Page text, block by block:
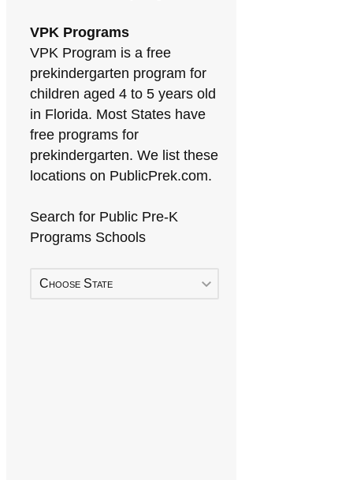
VPK Programs
VPK Program is a free
prekindergarten program for
children aged 4 to 5 years old
in Florida. Most States have
free programs for
prekindergarten. We list these
locations on PublicPrek.com.
Search for Public Pre-K
Programs Schools
Choose State